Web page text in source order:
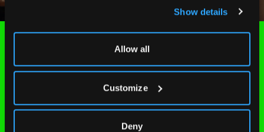
Show details
Allow all
Customize
Deny
People we've worked